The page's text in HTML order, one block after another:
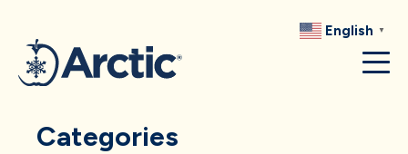
English ▼
RESOURCES
Categories